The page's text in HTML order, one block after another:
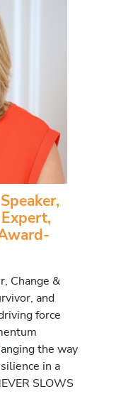
Change &
and
force
the way
in a
SLOWS